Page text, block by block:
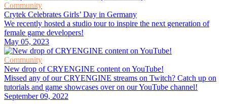
Community
Crytek Celebrates Girls’ Day in Germany
We recently hosted a studio tour to inspire the next generation of
female game developers!
May 05, 2023
Community
New drop of CRYENGINE content on YouTube!
Missed any of our CRYENGINE streams on Twitch? Catch up on
tutorials and game showcases over on our YouTube channel!
September 09, 2022